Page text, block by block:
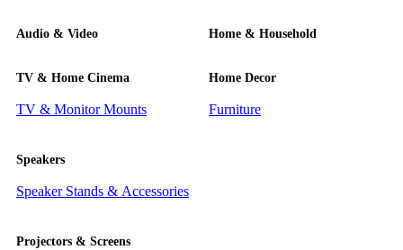
Audio & Video
TV & Home Cinema
TV & Monitor Mounts
Speakers
Speaker Stands & Accessories
Projectors & Screens
Home & Household
Home Decor
Furniture